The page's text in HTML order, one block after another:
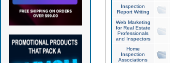
Inspection
Report Writing
Web Marketing
for Real Estate
Professionals
and Inspectors
Home
Inspection
Associations